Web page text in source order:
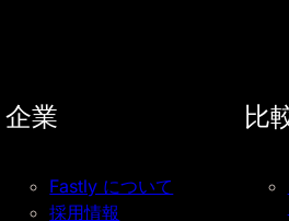
企業
Fastly について
採用情報
比